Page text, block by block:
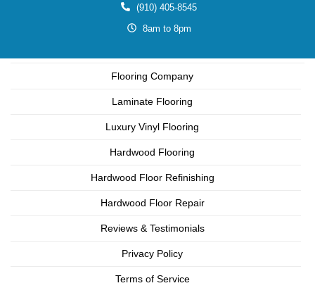
(910) 405-8545
8am to 8pm
Flooring Company
Laminate Flooring
Luxury Vinyl Flooring
Hardwood Flooring
Hardwood Floor Refinishing
Hardwood Floor Repair
Reviews & Testimonials
Privacy Policy
Terms of Service